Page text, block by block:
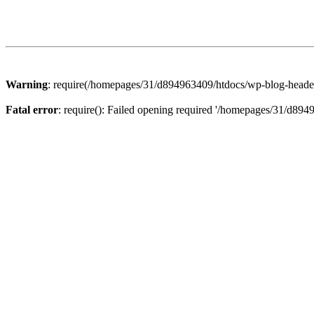
Warning: require(/homepages/31/d894963409/htdocs/wp-blog-
Fatal error: require(): Failed opening required '/homepages/31/